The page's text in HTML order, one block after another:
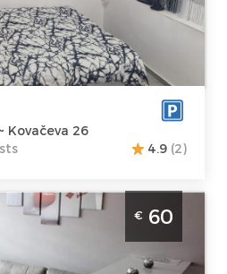
apartment :
m2
Structure :
Studio
Kovačeva 26
4.9 (2)
Starsky Belgrade
€ 60